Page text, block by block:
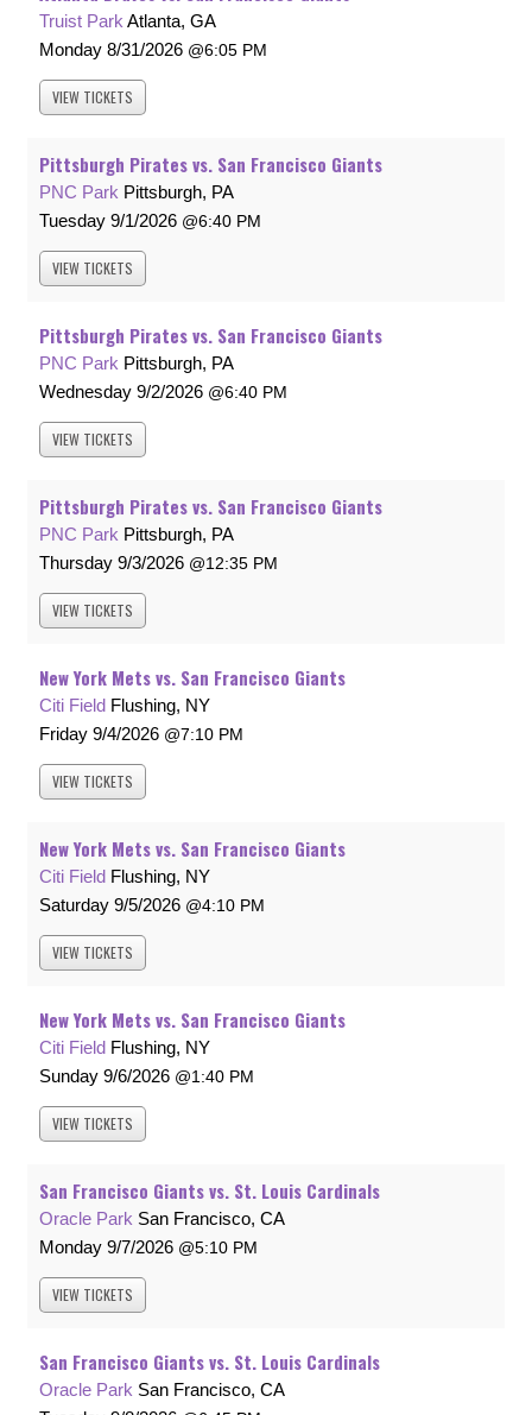
Truist Park Atlanta, GA
Monday 8/31/2026 6:05 PM
VIEW TICKETS
Pittsburgh Pirates vs. San Francisco Giants
PNC Park Pittsburgh, PA
Tuesday 9/1/2026 6:40 PM
VIEW TICKETS
Pittsburgh Pirates vs. San Francisco Giants
PNC Park Pittsburgh, PA
Wednesday 9/2/2026 6:40 PM
VIEW TICKETS
Pittsburgh Pirates vs. San Francisco Giants
PNC Park Pittsburgh, PA
Thursday 9/3/2026 12:35 PM
VIEW TICKETS
New York Mets vs. San Francisco Giants
Citi Field Flushing, NY
Friday 9/4/2026 7:10 PM
VIEW TICKETS
New York Mets vs. San Francisco Giants
Citi Field Flushing, NY
Saturday 9/5/2026 4:10 PM
VIEW TICKETS
New York Mets vs. San Francisco Giants
Citi Field Flushing, NY
Sunday 9/6/2026 1:40 PM
VIEW TICKETS
San Francisco Giants vs. St. Louis Cardinals
Oracle Park San Francisco, CA
Monday 9/7/2026 5:10 PM
VIEW TICKETS
San Francisco Giants vs. St. Louis Cardinals
Oracle Park San Francisco, CA